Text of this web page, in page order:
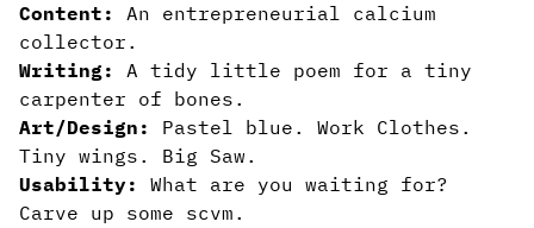
Content: An entrepreneurial calcium
collector.
Writing:
A tidy little poem for a tiny
carpenter of bones.
Art/Design: Pastel blue. Work Clothes.
Tiny wings. Big Saw.
Usability:
What are you waiting for?
Carve up some scvm.